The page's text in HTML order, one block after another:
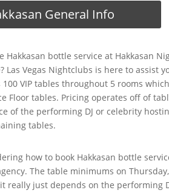
General Info
Hakkasan bottle service at Hakkasan
Las Vegas Nightclubs is here to assist
VIP tables throughout 5 rooms
Floor tables. Pricing operates off of
of the performing DJ or celebrity
tables.
how to book Hakkasan bottle
The table minimums on
really just depends on the performing